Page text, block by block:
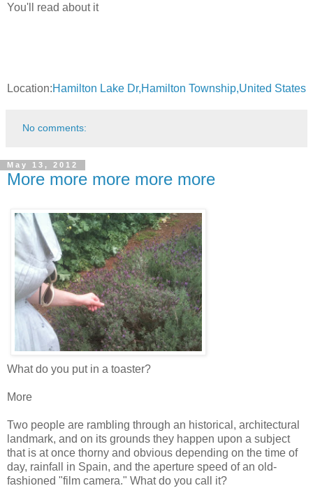
You'll read about it
Location:Hamilton Lake Dr,Hamilton Township,United States
No comments:
May 13, 2012
More more more more more
What do you put in a toaster?
More
Two people are rambling through an historical, architectural
landmark, and on its grounds they happen upon a subject
that is at once thorny and obvious depending on the time of
day, rainfall in Spain, and the aperture speed of an old-
fashioned "film camera." What do you call it?